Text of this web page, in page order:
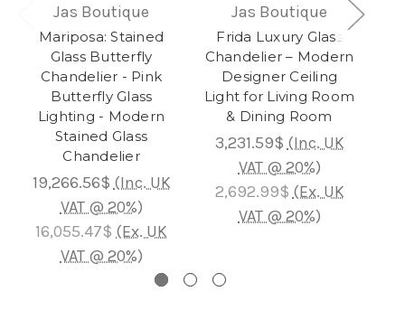
Jas Boutique
Mariposa: Stained
Glass Butterfly
Chandelier - Pink
Butterfly Glass
Lighting - Modern
Stained Glass
Chandelier
19,266.56$ (Inc. UK
VAT @ 20%)
16,055.47$ (Ex. UK
VAT @ 20%)
Jas Boutique
Frida Luxury Glass
Chandelier – Modern
Designer Ceiling
Light for Living Room
& Dining Room
3,231.59$ (Inc. UK
VAT @ 20%)
2,692.99$ (Ex. UK
VAT @ 20%)